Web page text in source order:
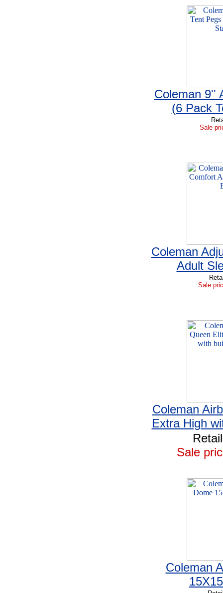
Coleman 9''
(6 Pack
Sale
Coleman
Adult
Sale
Coleman
Extra High
Sale
Coleman